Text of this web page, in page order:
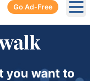
Go Ad-Free
you want to